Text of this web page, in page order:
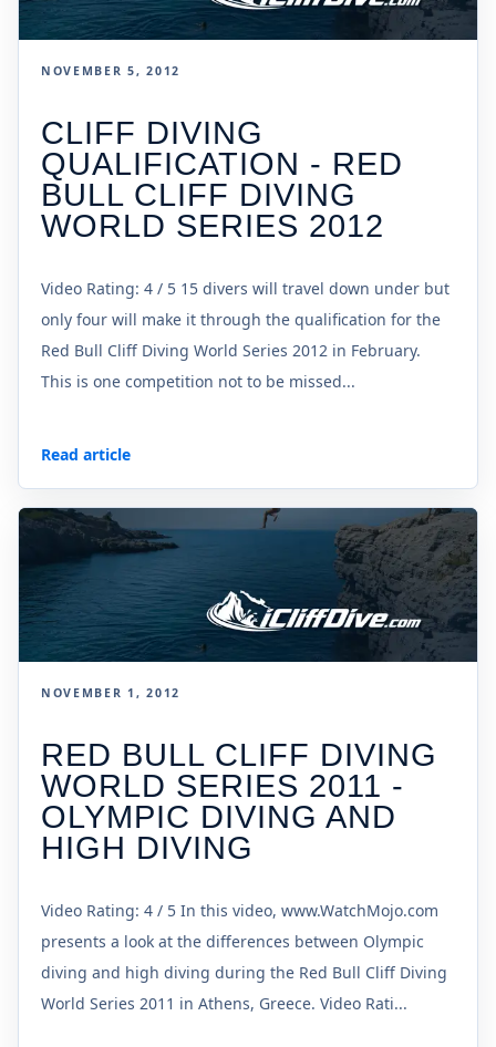
NOVEMBER 5, 2012
CLIFF DIVING
QUALIFICATION - RED
BULL CLIFF DIVING
WORLD SERIES 2012
Video Rating: 4 / 5 15 divers will travel down under but
only four will make it through the qualification for the
Red Bull Cliff Diving World Series 2012 in February.
This is one competition not to be missed...
Read article
NOVEMBER 1, 2012
RED BULL CLIFF DIVING
WORLD SERIES 2011 -
OLYMPIC DIVING AND
HIGH DIVING
Video Rating: 4 / 5 In this video, www.WatchMojo.com
presents a look at the differences between Olympic
diving and high diving during the Red Bull Cliff Diving
World Series 2011 in Athens, Greece. Video Rati...